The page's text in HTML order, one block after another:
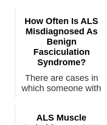
How Often Is ALS
Misdiagnosed As
Benign
Fasciculation
Syndrome?
There are cases in
which someone with
BFS....
ALS Muscle